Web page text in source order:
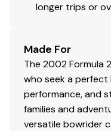
longer trips or
Made For
The 2002 Formula
who seek a
performance, and
families and
versatile bowrider